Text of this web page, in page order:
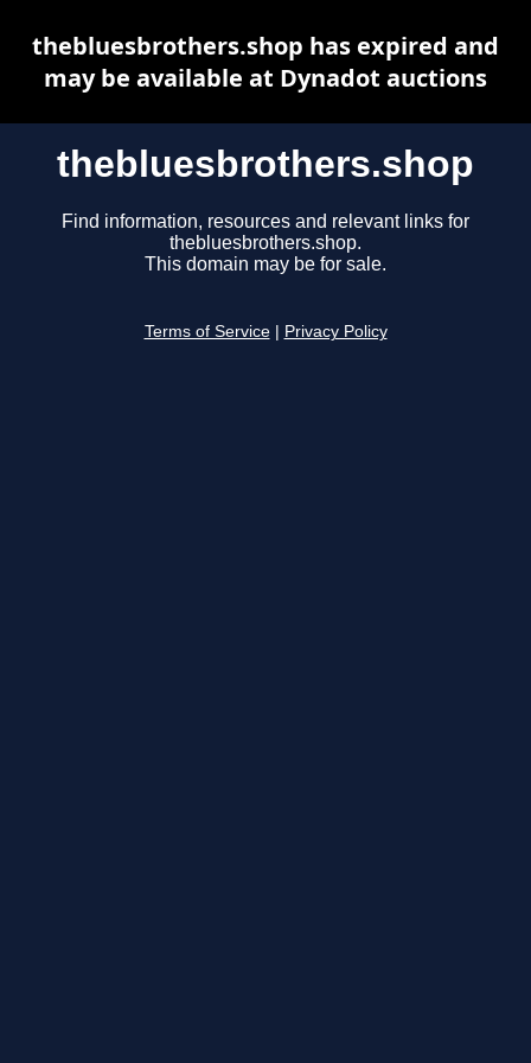
thebluesbrothers.shop
Find information, resources and relevant links for
thebluesbrothers.shop.
This domain may be for sale.
Terms of Service Privacy Policy
thebluesbrothers.shop has expired and
may be available at Dynadot auctions